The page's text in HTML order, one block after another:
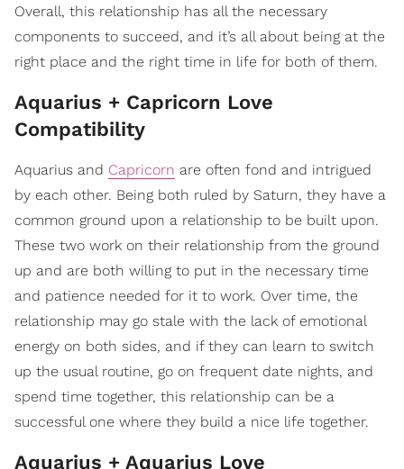
Overall, this relationship has all the necessary
components to succeed, and it’s all about being at the
right place and the right time in life for both of them.
Aquarius + Capricorn Love
Compatibility
Aquarius and Capricorn are often fond and intrigued
by each other. Being both ruled by Saturn, they have a
common ground upon a relationship to be built upon.
These two work on their relationship from the ground
up and are both willing to put in the necessary time
and patience needed for it to work. Over time, the
relationship may go stale with the lack of emotional
energy on both sides, and if they can learn to switch
up the usual routine, go on frequent date nights, and
spend time together, this relationship can be a
successful one where they build a nice life together.
Aquarius + Aquarius Love